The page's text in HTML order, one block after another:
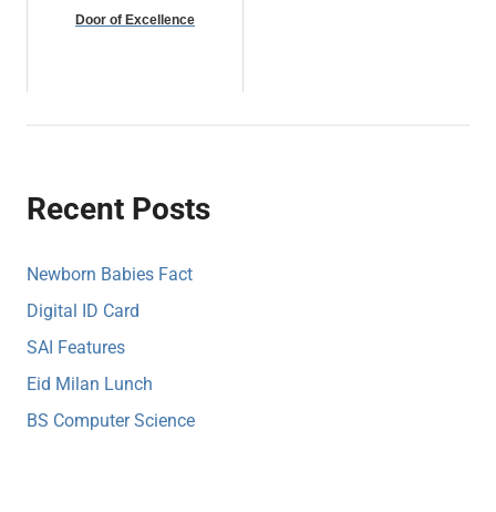
Door of Excellence
Recent Posts
Newborn Babies Fact
Digital ID Card
SAI Features
Eid Milan Lunch
BS Computer Science